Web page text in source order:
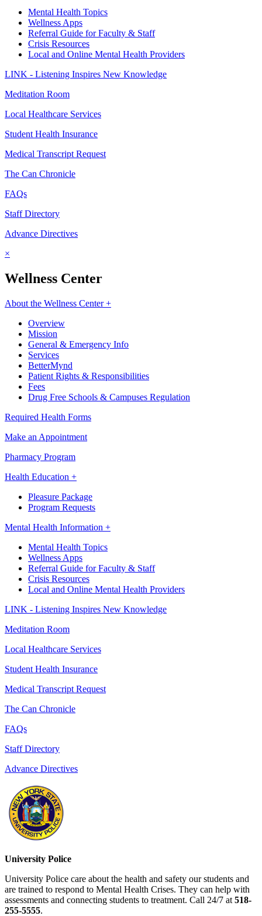
Mental Health Topics
Wellness Apps
Referral Guide for Faculty & Staff
Crisis Resources
Local and Online Mental Health Providers
LINK - Listening Inspires New Knowledge
Meditation Room
Local Healthcare Services
Student Health Insurance
Medical Transcript Request
The Can Chronicle
FAQs
Staff Directory
Advance Directives
×
Wellness Center
About the Wellness Center +
Overview
Mission
General & Emergency Info
Services
BetterMynd
Patient Rights & Responsibilities
Fees
Drug Free Schools & Campuses Regulation
Required Health Forms
Make an Appointment
Pharmacy Program
Health Education +
Pleasure Package
Program Requests
Mental Health Information +
Mental Health Topics
Wellness Apps
Referral Guide for Faculty & Staff
Crisis Resources
Local and Online Mental Health Providers
LINK - Listening Inspires New Knowledge
Meditation Room
Local Healthcare Services
Student Health Insurance
Medical Transcript Request
The Can Chronicle
FAQs
Staff Directory
Advance Directives
University Police
University Police care about the health and safety our students and
are trained to respond to Mental Health Crises. They can help with
assessments and connecting students to treatment. Call 24/7 at 518-
255-5555.